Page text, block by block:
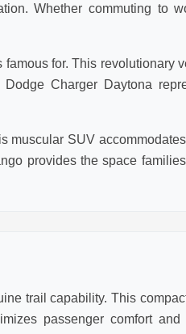
Whether commuting to
for. This revolutionary
Charger Daytona
muscular SUV
provides the space
trail capability. This
passenger comfort and